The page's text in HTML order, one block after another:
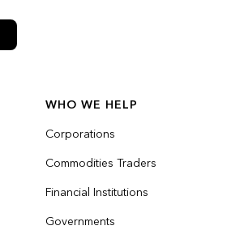
WHO WE HELP
Corporations
Commodities Traders
Financial Institutions
Governments